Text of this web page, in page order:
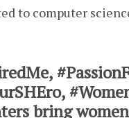
to computer
bring